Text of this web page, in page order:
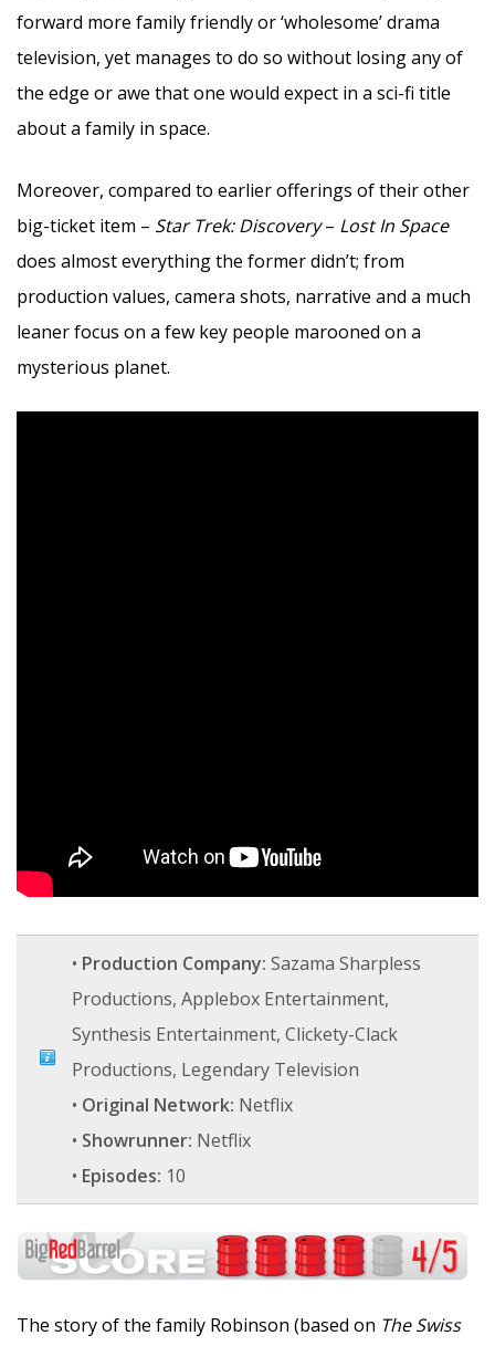
forward more family friendly or ‘wholesome’ drama
television, yet manages to do so without losing any of
the edge or awe that one would expect in a sci-fi title
about a family in space.
Moreover, compared to earlier offerings of their other
big-ticket item – Star Trek: Discovery– Lost In Space
does almost everything the former didn’t; from
production values, camera shots, narrative and a much
leaner focus on a few key people marooned on a
mysterious planet.
• Production Company: Sazama Sharpless
Productions, Applebox Entertainment,
Synthesis Entertainment, Clickety-Clack
Productions, Legendary Television
• Original Network: Netflix
• Showrunner: Netflix
• Episodes: 10
The story of the family Robinson (based on The Swiss